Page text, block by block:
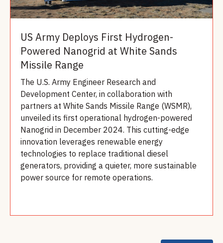
US Army Deploys First Hydrogen-
Powered Nanogrid at White Sands
Missile Range
The U.S. Army Engineer Research and
Development Center, in collaboration with
partners at White Sands Missile Range (WSMR),
unveiled its first operational hydrogen-powered
Nanogrid in December 2024. This cutting-edge
innovation leverages renewable energy
technologies to replace traditional diesel
generators, providing a quieter, more sustainable
power source for remote operations.